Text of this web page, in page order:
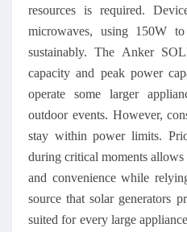
resources is required.
microwaves, using 150W
sustainably. The Anker
capacity and peak power
operate some larger
outdoor events. However,
stay within power limits.
during critical moments
and convenience while
sourcethatsolar generators
suited for every large